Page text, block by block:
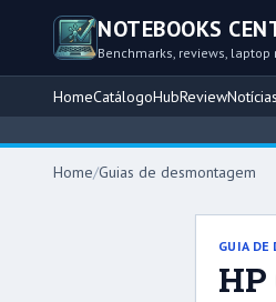
NOTEBOOKS
Benchmarks, reviews,
HomeCatálogoHubReviewNotícias
Home/Guias de desmontagem
GUIA DE